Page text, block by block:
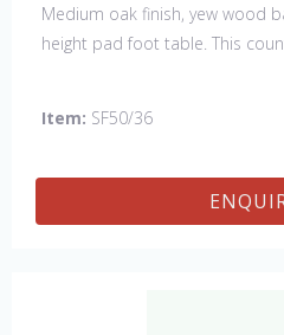
Medium oak finish, yew wood
height pad foot table. This
Item: SF50/36